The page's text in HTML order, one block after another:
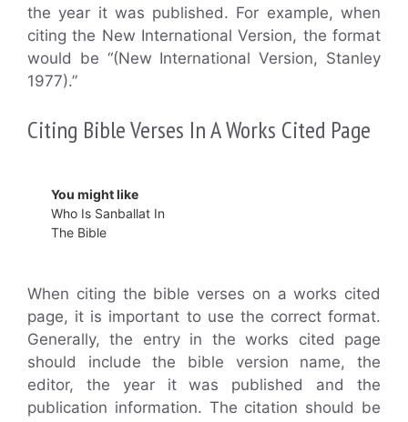
the year it was published. For example, when
citing the New International Version, the format
would be “(New International Version, Stanley
1977).”
Citing Bible Verses In A Works Cited Page
You might like
Who Is Sanballat In
The Bible
When citing the bible verses on a works cited
page, it is important to use the correct format.
Generally, the entry in the works cited page
should include the bible version name, the
editor, the year it was published and the
publication information. The citation should be